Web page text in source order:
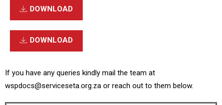
DOWNLOAD
DOWNLOAD
If you have any queries kindly mail the team at
wspdocs@serviceseta.org.za or reach out to them below.